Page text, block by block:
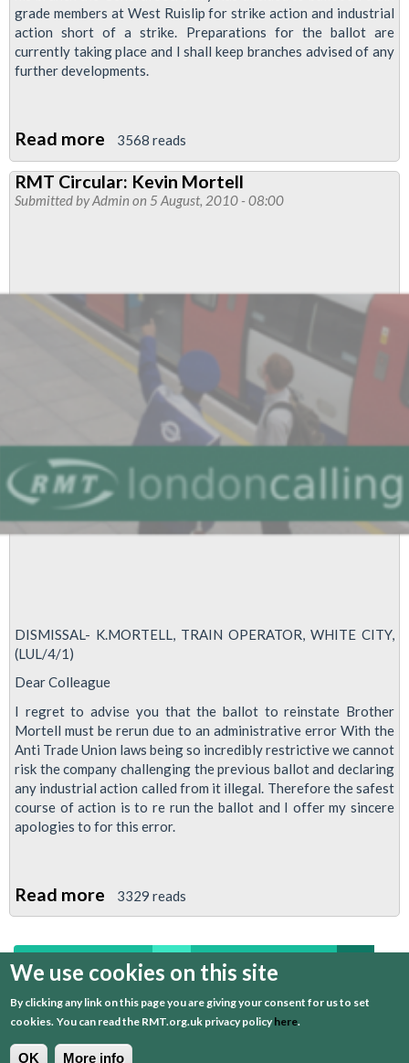
grade members at West Ruislip for strike action and industrial
action short of a strike. Preparations for the ballot are
currently taking place and I shall keep branches advised of any
further developments.
Read more about
DISMISSAL
–
RAVI
OPERATOR
–
RUISLIP
LUL
3568 reads
RMT Circular: Kevin Mortell
Submitted byAdmin on 5 August, 2010 - 08:00
DISMISSAL- K.MORTELL, TRAIN OPERATOR, WHITE CITY,
(LUL/4/1)
Dear Colleague
I regret to advise you that the ballot to reinstate Brother
Mortell must be rerun due to an administrative error With the
Anti Trade Union laws being so incredibly restrictive we cannot
risk the company challenging the previous ballot and declaring
any industrial action called from it illegal. Therefore the safest
course of action is to re run the ballot and I offer my sincere
apologies to for this error.
Read more about
RMT
Circular:
Kevin
Mortell
3329 reads
first previous 2
7 8 9 10 … next last
We use cookies on this site
By clicking any link on this page you are giving your consent for us to set
cookies. You can read the RMT.org.uk privacy policyhere.
OK More info